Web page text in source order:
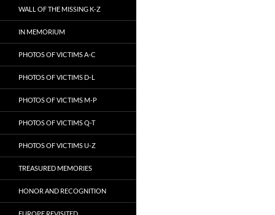
WALL OF THE MISSING K-Z
IN MEMORIUM
PHOTOS OF VICTIMS A-C
PHOTOS OF VICTIMS D-L
PHOTOS OF VICTIMS M-P
PHOTOS OF VICTIMS Q-T
PHOTOS OF VICTIMS U-Z
TREASURED MEMORIES
HONOR AND RECOGNITION